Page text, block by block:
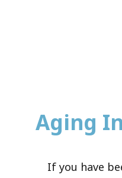
Aging
If you have